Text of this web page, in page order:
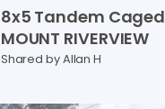
8x5 Tandem Caged
MOUNT RIVERVIEW
Shared by Allan H